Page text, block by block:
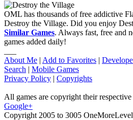
OML has thousands of free addictive
Destroy the Village. Did you enjoy
Similar Games. Always fast, free and
games added daily!
About Me | Add to Favorites |
Search | Mobile Games
Privacy Policy | Copyrights
All games are copyright their
Google+
Copyright 2005 to 3005